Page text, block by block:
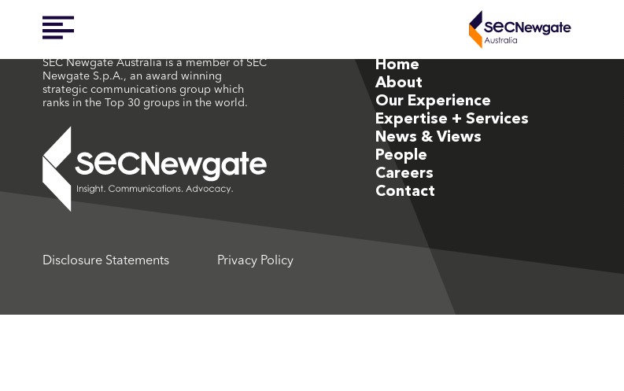
SEC Newgate Australia is a member of SEC
Newgate S.p.A., an award winning
strategic communications group which
ranks in the Top 30 groups in the world.
Home
About
Our Experience
Expertise + Services
News & Views
People
Careers
Contact
Disclosure Statements Privacy Policy